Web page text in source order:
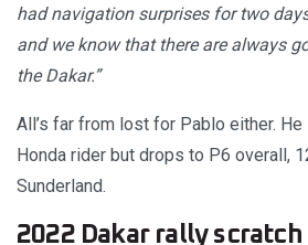
had navigation surprises for two
and we know that there are always
the Dakar.”
All’s far from lost for Pablo either.
Honda rider but drops to P6 overall,
Sunderland.
2022 Dakar rally